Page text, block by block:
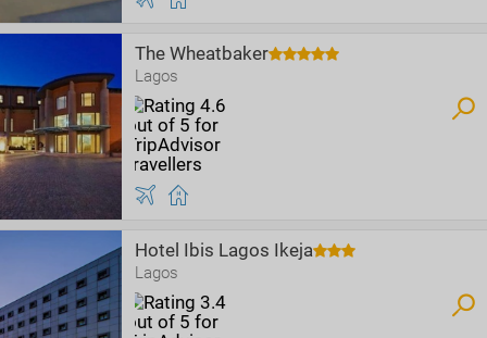
The Wheatbaker
Lagos
Hotel Ibis Lagos Ikeja
Lagos